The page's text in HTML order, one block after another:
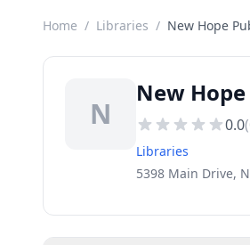
Home / Libraries / New Hope
N
New
0.0(
Libraries
5398 Main Drive,